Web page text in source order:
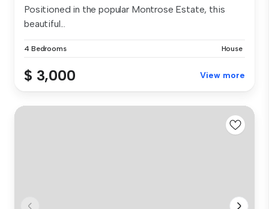
Positioned in the popular Montrose Estate, this
beautiful...
4 Bedrooms House
$ 3,000 View more